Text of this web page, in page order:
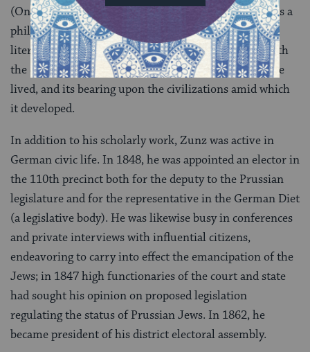
(On History and Literature), whose opening chapter is a
philosophical presentation of the essence of Jewish
literature and its right to existence, its connection with
the culture of the peoples among which the Jews have
lived, and its bearing upon the civilizations amid which
it developed.
In addition to his scholarly work, Zunz was active in
German civic life. In 1848, he was appointed an elector in
the 110th precinct both for the deputy to the Prussian
legislature and for the representative in the German Diet
(a legislative body). He was likewise busy in conferences
and private interviews with influential citizens,
endeavoring to carry into effect the emancipation of the
Jews; in 1847 high functionaries of the court and state
had sought his opinion on proposed legislation
regulating the status of Prussian Jews. In 1862, he
became president of his district electoral assembly.